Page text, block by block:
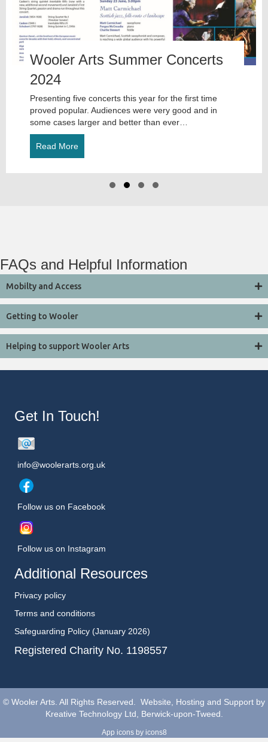
Wooler Arts Summer Concerts
2024
Presenting five concerts this year for the first time
proved popular. Audiences were very good and in
some cases larger and better than ever…
Read More
FAQs and Helpful Information
Mobilty and Access
Getting to Wooler
Helping to support Wooler Arts
Get In Touch!
info@woolerarts.org.uk
Follow us on Facebook
Follow us on Instagram
Additional Resources
Privacy policy
Terms and conditions
Safeguarding Policy (January 2026)
Registered Charity No. 1198557
© Wooler Arts. All Rights Reserved. Website, Hosting and Support by
Kreative Technology Ltd, Berwick-upon-Tweed.
App icons by icons8